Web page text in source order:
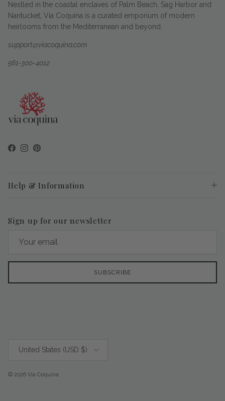
Nestled in the coastal enclaves of Palm Beach, Sag Harbor and
Nantucket, Via Coquina is a curated emporium of modern
heirlooms from the Mediterranean and beyond.
support@viacoquina.com
561-300-4012
Facebook
Instagram
Pinterest
Help & Information
Sign up for our newsletter
SUBSCRIBE
United States (USD $)
© 2026 Via Coquina.